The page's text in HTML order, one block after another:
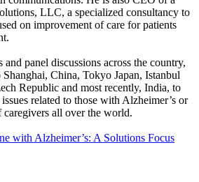
LLC, a specialized consultancy to
on improvement of care for patients
and panel discussions across the country,
China, Tokyo Japan, Istanbul
Republic and most recently, India, to
related to those with Alzheimer’s or
caregivers all over the world.
with Alzheimer’s: A Solutions Focus